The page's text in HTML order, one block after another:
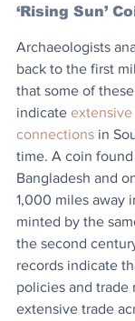
‘Rising Sun’
Archaeologists
back to the first
that some of
indicate
connections in
time. A coin
Bangladesh and
1,000 miles away
minted by the
the second
records indicate
policies and trade
extensive trade